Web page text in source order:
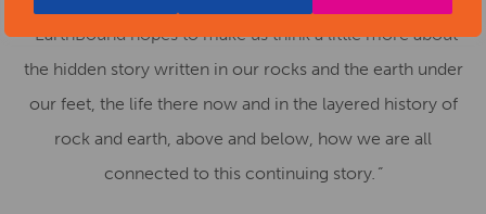
“EarthBound hopes to make us think a little more about
the hidden story written in our rocks and the earth under
our feet, the life there now and in the layered history of
rock and earth, above and below, how we are all
connected to this continuing story. ”